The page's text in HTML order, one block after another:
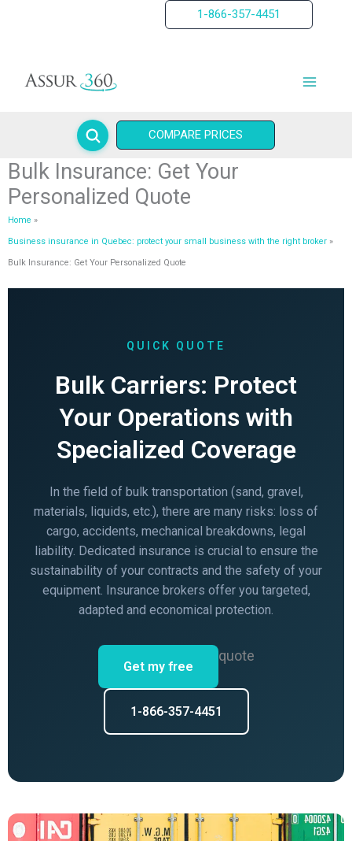
1-866-357-4451
COMPARE PRICES
Bulk Insurance: Get Your
Personalized Quote
Home
Business insurance in Quebec: protect your small business with the right broker
Bulk Insurance: Get Your Personalized Quote
QUICK QUOTE
Bulk Carriers: Protect
Your Operations with
Specialized Coverage
In the field of bulk transportation (sand, gravel,
materials, liquids, etc.), there are many risks: loss of
cargo, accidents, mechanical breakdowns, legal
liability. Dedicated insurance is crucial to ensure the
sustainability of your contracts and the safety of your
equipment. Insurance brokers offer you targeted,
adapted and economical protection.
Get my free
quote
1-866-357-4451